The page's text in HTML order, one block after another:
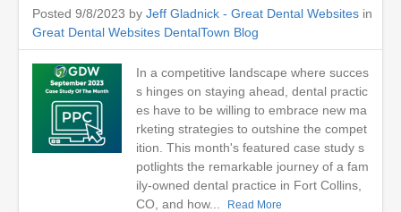
Posted 9/8/2023 by Jeff Gladnick - Great Dental Websites in
Great Dental Websites DentalTown Blog
In a competitive landscape where succes
s hinges on staying ahead, dental practic
es have to be willing to embrace new ma
rketing strategies to outshine the compet
ition. This month's featured case study s
potlights the remarkable journey of a fam
ily-owned dental practice in Fort Collins,
CO, and how...
Read More